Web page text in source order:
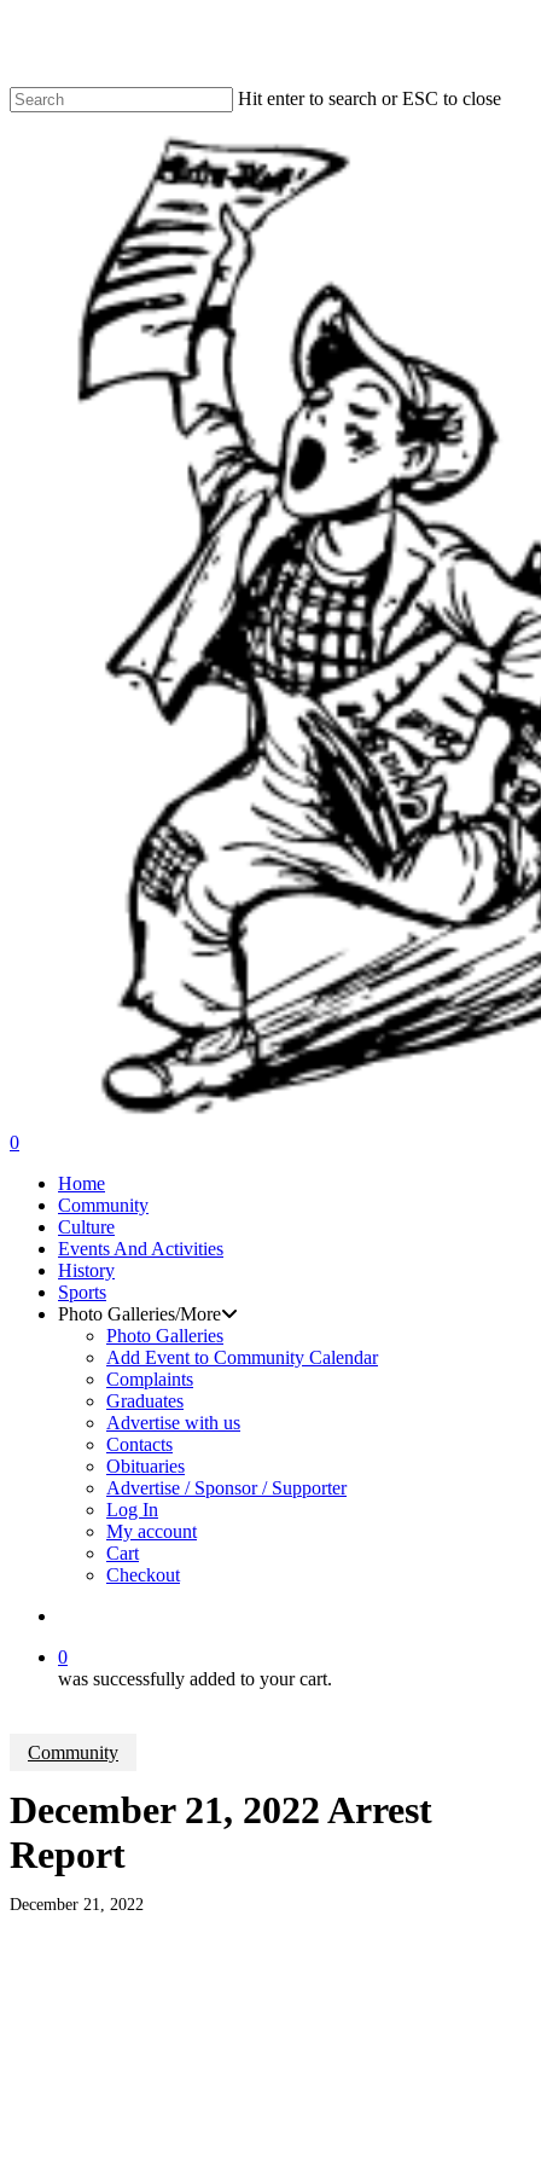
content
Hit enter to search or ESC to close
search
0
Home
Community
Culture
Events And Activities
History
Sports
Photo Galleries/More
Photo Galleries
Add Event to Community Calendar
Complaints
Graduates
Advertise with us
Contacts
Obituaries
Advertise / Sponsor / Supporter
Log In
My account
Cart
Checkout
0
was successfully added to your cart.
Community
December 21, 2022 Arrest
Report
December 21, 2022